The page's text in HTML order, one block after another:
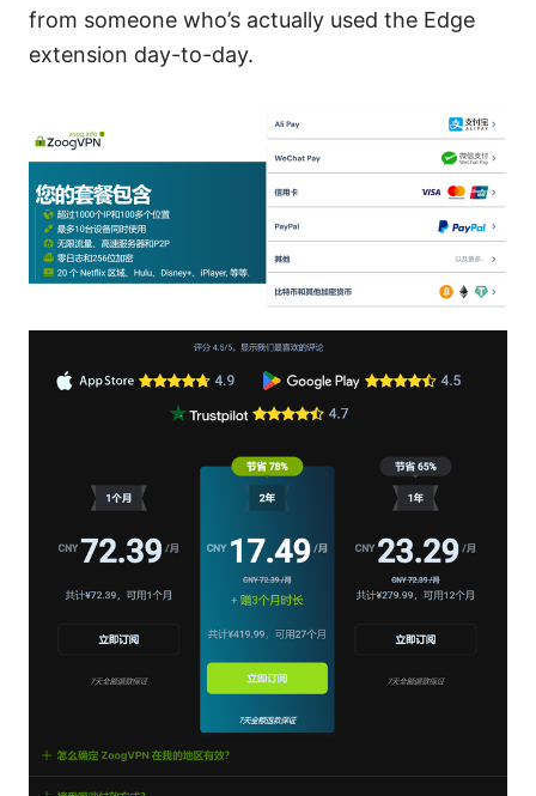
from someone who’s actually used the Edge
extension day-to-day.